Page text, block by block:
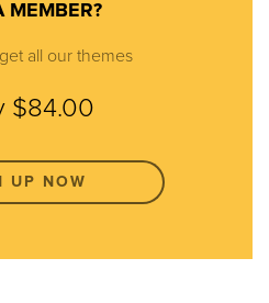
MEMBER?
all our themes
$84.00
UP NOW